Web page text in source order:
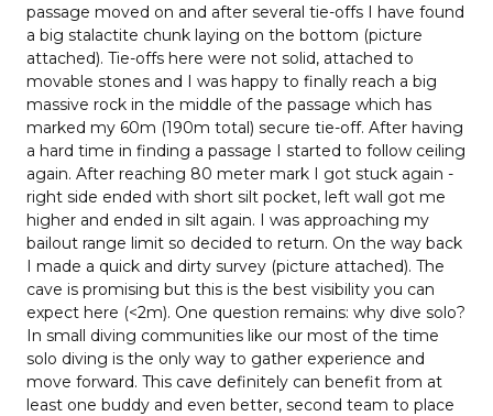
passage moved on and after several tie-offs I have found
a big stalactite chunk laying on the bottom (picture
attached). Tie-offs here were not solid, attached to
movable stones and I was happy to finally reach a big
massive rock in the middle of the passage which has
marked my 60m (190m total) secure tie-off. After having
a hard time in finding a passage I started to follow ceiling
again. After reaching 80 meter mark I got stuck again -
right side ended with short silt pocket, left wall got me
higher and ended in silt again. I was approaching my
bailout range limit so decided to return. On the way back
I made a quick and dirty survey (picture attached). The
cave is promising but this is the best visibility you can
expect here (<2m). One question remains: why dive solo?
In small diving communities like our most of the time
solo diving is the only way to gather experience and
move forward. This cave definitely can benefit from at
least one buddy and even better, second team to place